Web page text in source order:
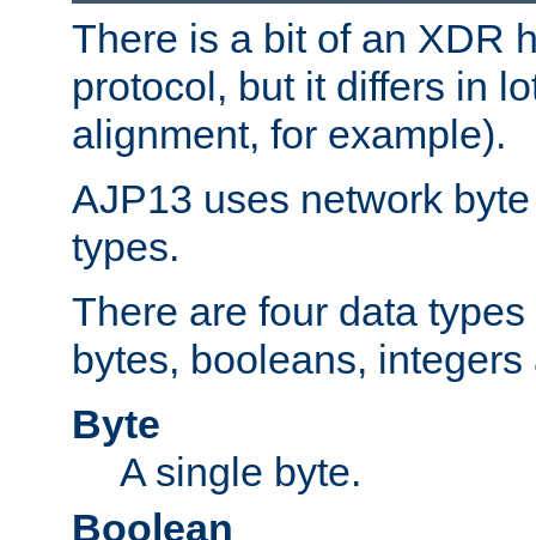
There is a bit of an XDR
protocol, but it differs in
alignment, for example).
AJP13 uses network
types.
There are four data
bytes, booleans,
Byte
A single byte.
Boolean